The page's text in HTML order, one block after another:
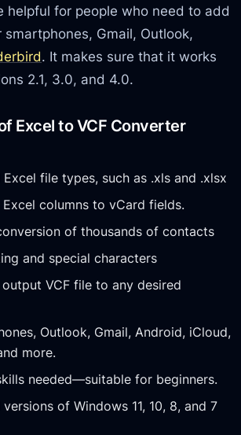
helpful for people who need to add
Gmail, Outlook,
. It makes sure that it works
2.1, 3.0, and 4.0.
Excel to VCF Converter
file types, such as .xls and .xlsx
Excel columns to vCard fields.
of thousands of contacts
and special characters
VCF file to any desired
Outlook, Gmail, Android, iCloud,
more.
needed—suitable for beginners.
of Windows 11, 10, 8, and 7